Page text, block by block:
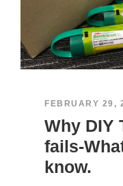
FEBRUARY 29,
Why DIY
fails-
know.